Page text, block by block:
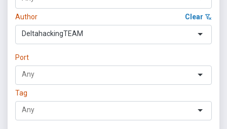
Author Clear
DeltahackingTEAM
Port
Tag